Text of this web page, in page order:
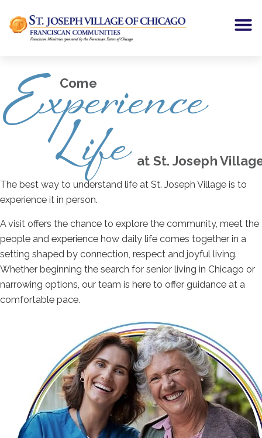
Come
Experience
Life at St. Joseph
The best way to understand life at St. Joseph Village is to
experience it in person.
A visit offers the chance to explore the community, meet the
people and experience how daily life comes together in a
setting shaped by connection, respect and joyful living.
Whether beginning the search for senior living in Chicago or
narrowing options, our team is here to offer guidance at a
comfortable pace.